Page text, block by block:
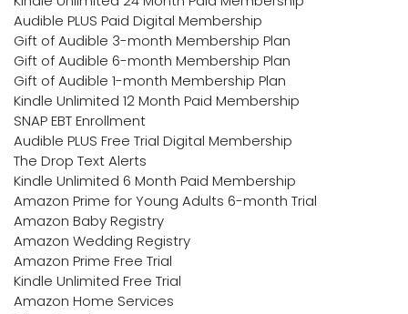
Audible PLUS Paid Digital Membership
Gift of Audible 3-month Membership Plan
Gift of Audible 6-month Membership Plan
Gift of Audible 1-month Membership Plan
Kindle Unlimited 12 Month Paid Membership
SNAP EBT Enrollment
Audible PLUS Free Trial Digital Membership
The Drop Text Alerts
Kindle Unlimited 6 Month Paid Membership
Amazon Prime for Young Adults 6-month Trial
Amazon Baby Registry
Amazon Wedding Registry
Amazon Prime Free Trial
Kindle Unlimited Free Trial
Amazon Home Services